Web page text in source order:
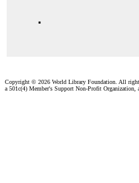
.
Copyright © 2026 World Library Foundation. All
a 501c(4) Member's Support Non-Profit